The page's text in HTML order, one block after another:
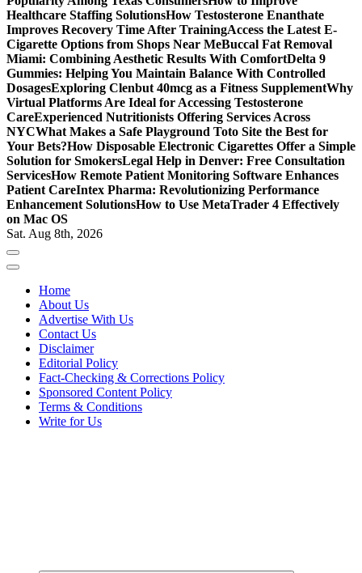
Healthcare Staffing SolutionsHow Testosterone Enanthate
Improves Recovery Time After TrainingAccess the Latest E-
Cigarette Options from Shops Near MeBuccal Fat Removal
Miami: Combining Aesthetic Results With ComfortDelta 9
Gummies: Helping You Maintain Balance With Controlled
DosagesExploring Clenbut 40mcg as a Fitness SupplementWhy
Virtual Platforms Are Ideal for Accessing Testosterone
CareExperienced Nutritionists Offering Services Across
NYCWhat Makes a Safe Playground Toto Site the Best for
Your Bets?How Disposable Electronic Cigarettes Offer a Simple
Solution for SmokersLegal Help in Denver: Free Consultation
ServicesHow Remote Patient Monitoring Software Enhances
Patient CareIntex Pharma: Revolutionizing Performance
Enhancement SolutionsHow to Use MetaTrader 4 Effectively
on Mac OS
Sat. Aug 8th, 2026
Home
About Us
Advertise With Us
Contact Us
Disclaimer
Editorial Policy
Fact-Checking & Corrections Policy
Sponsored Content Policy
Terms & Conditions
Write for Us